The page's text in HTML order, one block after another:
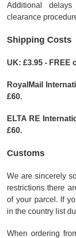
Additional
clearance
Shipping Costs
UK: £3.95 - FREE
RoyalMail
£60.
ELTA RE
£60.
Customs
We are sincerely
restrictions there
of your parcel. If
in the country list
When ordering